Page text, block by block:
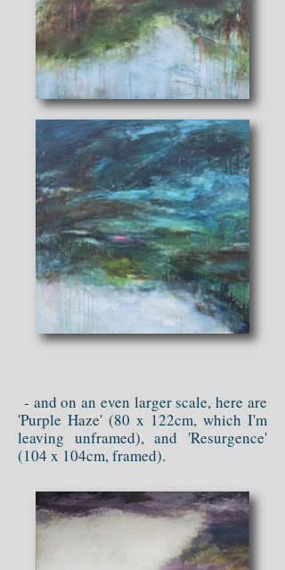
- and on an even larger scale, here are
'Purple Haze' (80 x 122cm, which I'm
leaving unframed), and 'Resurgence'
(104 x 104cm, framed).